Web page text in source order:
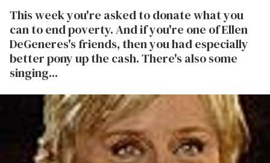
This week you're asked to donate what you
can to end poverty. And if you're one of Ellen
DeGeneres's friends, then you had especially
better pony up the cash. There's also some
singing...